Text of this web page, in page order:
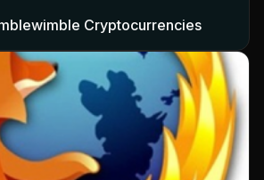
Cryptocurrencies